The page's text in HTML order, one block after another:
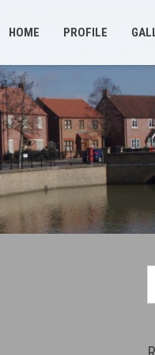
HOME PROFILE